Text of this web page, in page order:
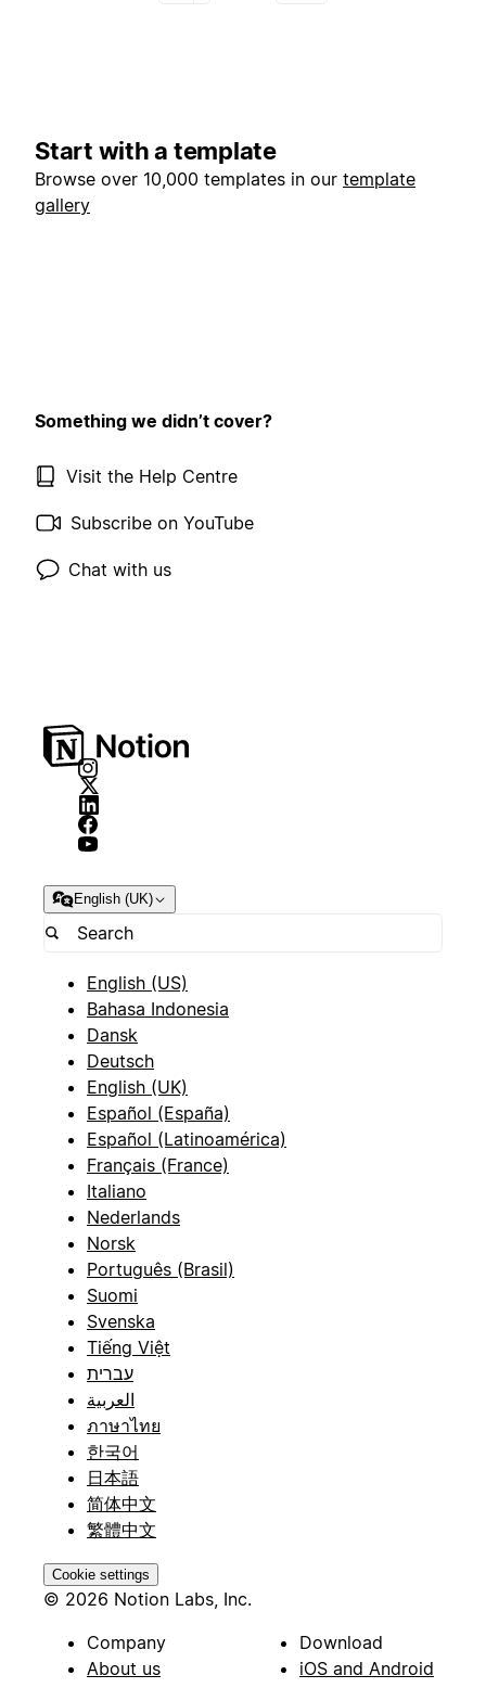
Start with a template
Browse over 10,000 templates in our template
gallery
Something we didn’t cover?
Visit the Help Centre
Subscribe on YouTube
Chat with us
English (UK)
English (US)
Bahasa Indonesia
Dansk
Deutsch
English (UK)
Español (España)
Español (Latinoamérica)
Français (France)
Italiano
Nederlands
Norsk
Português (Brasil)
Suomi
Svenska
Tiếng Việt
עברית
العربية
ภาษาไทย
한국어
日本語
简体中文
繁體中文
Cookie settings
© 2026 Notion Labs, Inc.
Company
About us
Download
iOS and Android